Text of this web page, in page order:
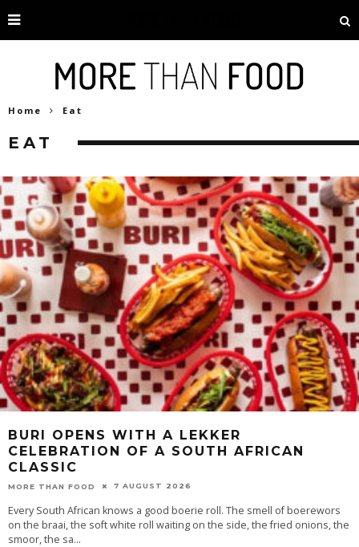
Home Eat
EAT
BURI OPENS WITH A LEKKER
CELEBRATION OF A SOUTH AFRICAN
CLASSIC
MORE THAN FOOD 7 AUGUST 2026
Every South African knows a good boerie roll. The smell of boerewors
on the braai, the soft white roll waiting on the side, the fried onions, the
smoor, the sa...